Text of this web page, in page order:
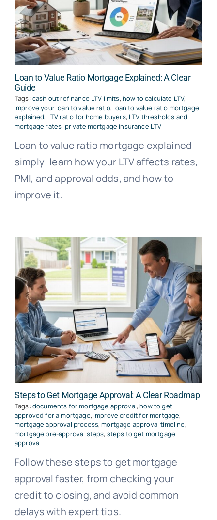
Loan to Value Ratio Mortgage Explained: A Clear
Guide
Tags: cash out refinance LTV limits, how to calculate LTV,
improve your loan to value ratio, loan to value ratio mortgage
explained, LTV ratio for home buyers, LTV thresholds and
mortgage rates, private mortgage insurance LTV
Loan to value ratio mortgage explained
simply: learn how your LTV affects rates,
PMI, and approval odds, and how to
improve it.
Steps to Get Mortgage Approval: A Clear Roadmap
Tags: documents for mortgage approval,how to get
approved for a mortgage, improve credit for mortgage,
mortgage approval process,mortgage approval timeline,
mortgage pre-approval steps, steps to get mortgage
approval
Follow these steps to get mortgage
approval faster, from checking your
credit to closing, and avoid common
delays with expert tips.